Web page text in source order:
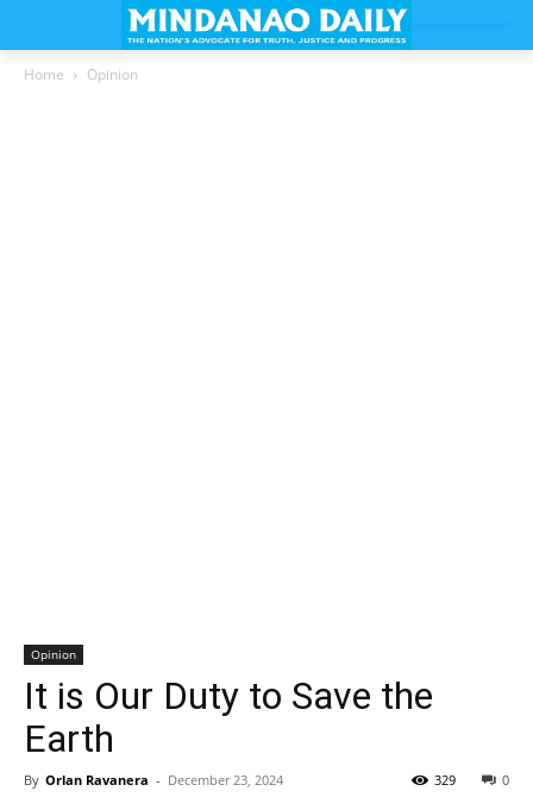
Home Opinion
Opinion
It is Our Duty to Save the
Earth
By Orlan Ravanera - December 23, 2024 0
329